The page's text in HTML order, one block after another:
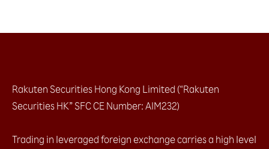
Rakuten Securities Hong Kong Limited (“Rakuten
Securities HK” SFC CE Number: AIM232)
Trading in leveraged foreign exchange carries a high level